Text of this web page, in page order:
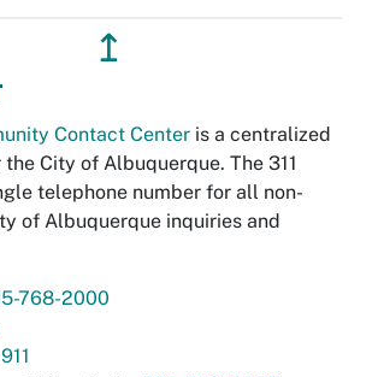
↥
Contact Center is a centralized
City of Albuquerque. The 311
telephone number for all non-
of Albuquerque inquiries and
768-2000
911